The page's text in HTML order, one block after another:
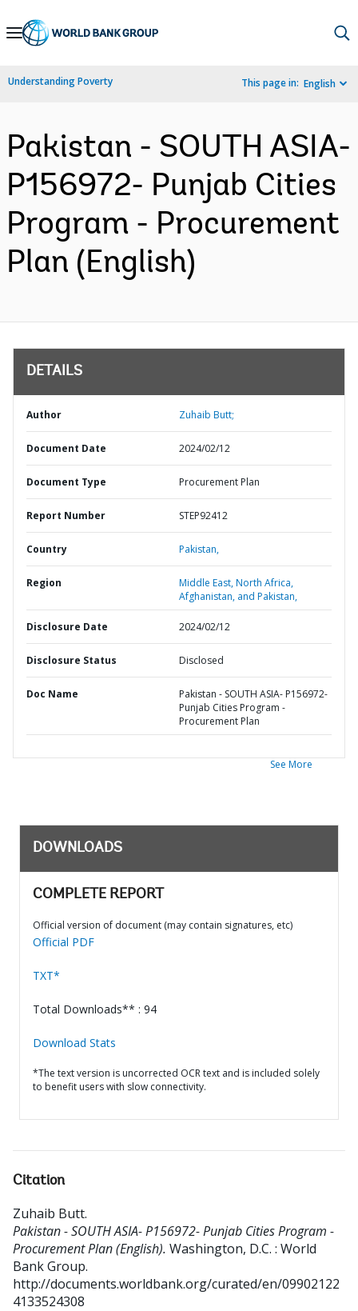
Skip
Navigation
Understanding Poverty This page in: English
Pakistan - SOUTH ASIA-
P156972- Punjab Cities
Program - Procurement
Plan (English)
DETAILS
Author Zuhaib Butt;
Document Date 2024/02/12
Document Type Procurement Plan
Report Number STEP92412
Country Pakistan,
Region
Middle East, North Africa,
Afghanistan, and Pakistan,
Disclosure Date 2024/02/12
Disclosure Status Disclosed
Doc Name
Pakistan - SOUTH ASIA- P156972-
Punjab Cities Program -
Procurement Plan
See More
DOWNLOADS
COMPLETE REPORT
Official version of document (may contain signatures, etc)
Official PDF
TXT*
Total Downloads** : 94
Download Stats
*The text version is uncorrected OCR text and is included solely
to benefit users with slow connectivity.
Citation
Zuhaib Butt.
Pakistan - SOUTH ASIA- P156972- Punjab Cities Program -
Procurement Plan (English). Washington, D.C. : World
Bank Group.
http://documents.worldbank.org/curated/en/09902122
4133524308